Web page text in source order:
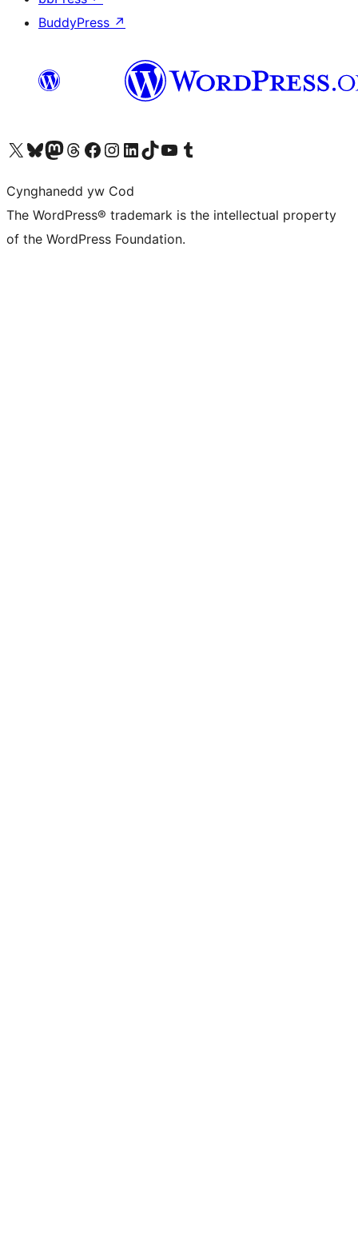
BuddyPress ↗
Visit our X (formerly Twitter) account
Visit our Bluesky account
Visit our Mastodon account
Visit our Threads account
Ewch i'n tudalen Facebook
Ewch i'n cyfrif Instagram
Ewch i'n cyfrif LinkedIn
Visit our TikTok account
Visit our YouTube channel
Visit our Tumblr account
Cynghanedd yw Cod
The WordPress® trademark is the intellectual property
of the WordPress Foundation.